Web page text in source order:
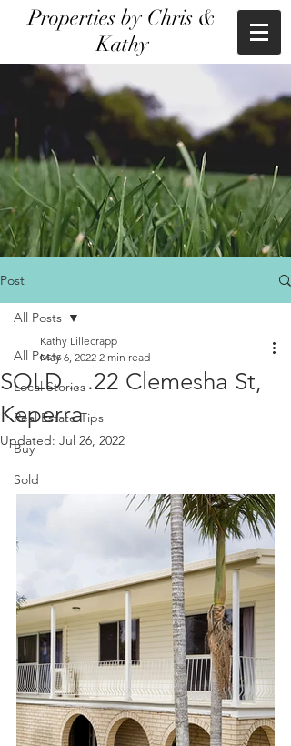
Properties by Chris &
Kathy
Post
All Posts
Local Stories
Real Estate Tips
Buy
Sold
All Posts
SOLD.....22 Clemesha St,
Keperra
Kathy Lillecrapp
May 6, 2022 2 min read
Updated: Jul 26, 2022